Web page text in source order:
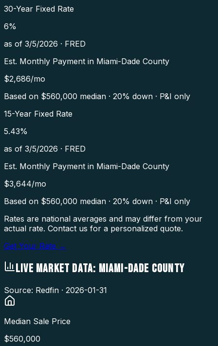
30-Year Fixed Rate
6%
as of 3/5/2026 · FRED
Est. Monthly Payment in Miami-Dade County
$2,686/mo
Based on $560,000 median · 20% down · P&I only
15-Year Fixed Rate
5.43%
as of 3/5/2026 · FRED
Est. Monthly Payment in Miami-Dade County
$3,644/mo
Based on $560,000 median · 20% down · P&I only
Rates are national averages and may differ from your
actual rate. Contact us for a personalized quote.
Get Your Rate →
LIVE MARKET DATA: MIAMI-DADE COUNTY
Source: Redfin · 2026-01-31
Median Sale Price
$560,000